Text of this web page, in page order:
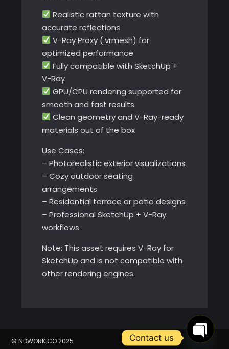
Realistic rattan texture with
accurate reflections
V-Ray Proxy (.vrmesh) for
optimized performance
Fully compatible with SketchUp +
V-Ray
GPU/CPU rendering supported for
smooth and fast results
Clean geometry and V-Ray-ready
materials out of the box
Use Cases:
– Photorealistic exterior visualizations
– Cozy outdoor seating
arrangements
– Residential terrace or patio designs
– Professional SketchUp + V-Ray
workflows
Note: This asset requires V-Ray for
SketchUp and is not compatible with
other rendering engines.
© NDWORK.CO 2025
Contact us